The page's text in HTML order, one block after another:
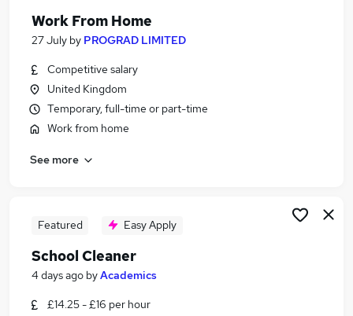
Part-time Student Jobs in Bradford
Work From Home
27 July by PROGRAD LIMITED
Competitive salary
United Kingdom
Temporary, full-time or part-time
Work from home
See more
Featured Easy Apply
School Cleaner
4 days ago byAcademics
£14.25 - £16 per hour